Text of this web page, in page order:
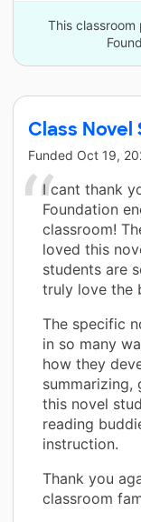
This
Class Novel
Funded Oct 19,
I cant thank
Foundation
classroom!
loved this
students are
truly love the
The specific
in so many
how they
summarizing,
this novel
reading
instruction.
Thank you
classroom